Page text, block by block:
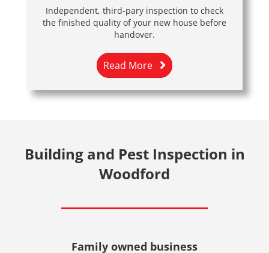
Independent, third-pary inspection to check
the finished quality of your new house before
handover.
Read More
Building and Pest Inspection in
Woodford
Family owned business